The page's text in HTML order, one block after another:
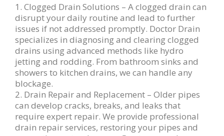
1. Clogged Drain Solutions – A clogged drain can
disrupt your daily routine and lead to further
issues if not addressed promptly. Doctor Drain
specializes in diagnosing and clearing clogged
drains using advanced methods like hydro
jetting and rodding. From bathroom sinks and
showers to kitchen drains, we can handle any
blockage.
2. Drain Repair and Replacement – Older pipes
can develop cracks, breaks, and leaks that
require expert repair. We provide professional
drain repair services, restoring your pipes and